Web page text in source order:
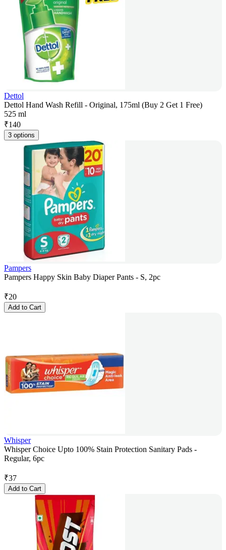
Dettol
Dettol Hand Wash Refill - Original, 175ml (Buy 2 Get 1 Free)
525 ml
₹140
3 options
Pampers
Pampers Happy Skin Baby Diaper Pants - S, 2pc
₹20
Add to Cart
Whisper
Whisper Choice Upto 100% Stain Protection Sanitary Pads -
Regular, 6pc
₹37
Add to Cart